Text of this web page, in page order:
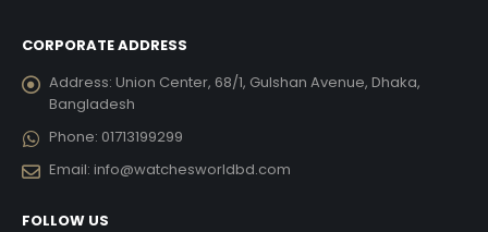
CORPORATE ADDRESS
Address: Union Center, 68/1, Gulshan Avenue, Dhaka,
Bangladesh
Phone: 01713199299
Email: info@watchesworldbd.com
FOLLOW US